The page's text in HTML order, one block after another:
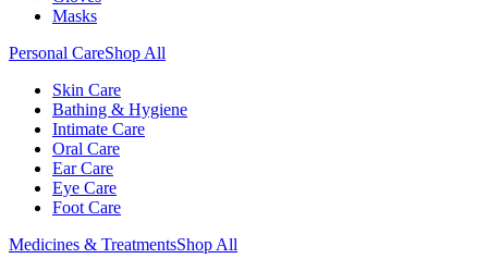
Masks
Personal CareShop All
Skin Care
Bathing & Hygiene
Intimate Care
Oral Care
Ear Care
Eye Care
Foot Care
Medicines & TreatmentsShop All